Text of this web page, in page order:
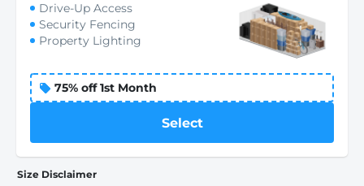
Drive-Up Access
Security Fencing
Property Lighting
75% off 1st Month
Select
Size Disclaimer